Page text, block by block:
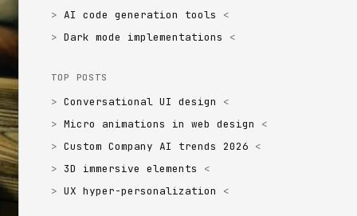
AI code generation tools
Dark mode implementations
TOP POSTS
Conversational UI design
Micro animations in web design
Custom Company AI trends 2026
3D immersive elements
UX hyper-personalization